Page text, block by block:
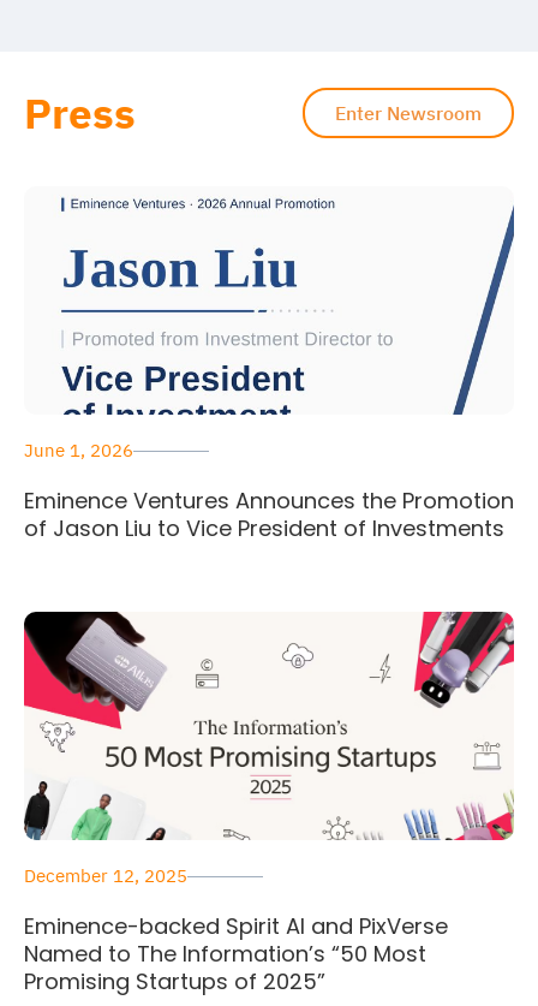
Press Enter Newsroom
June 1, 2026
Eminence Ventures Announces the Promotion
of Jason Liu to Vice President of Investments
December 12, 2025
Eminence-backed Spirit AI and PixVerse
Named to The Information’s “50 Most
Promising Startups of 2025”